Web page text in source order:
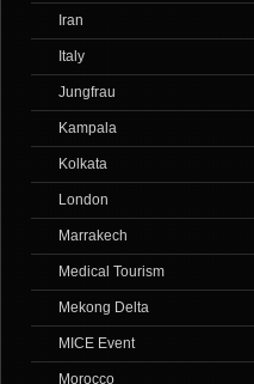
Iran
Italy
Jungfrau
Kampala
Kolkata
London
Marrakech
Medical Tourism
Mekong Delta
MICE Event
Morocco